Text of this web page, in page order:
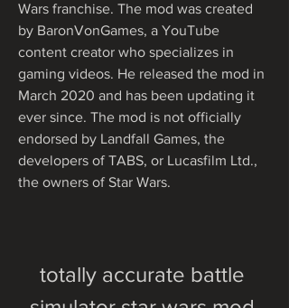
Wars franchise. The mod was created
by BaronVonGames, a YouTube
content creator who specializes in
gaming videos. He released the mod in
March 2020 and has been updating it
ever since. The mod is not officially
endorsed by Landfall Games, the
developers of TABS, or Lucasfilm Ltd.,
the owners of Star Wars.
totally accurate battle